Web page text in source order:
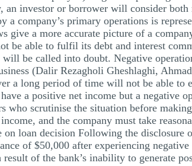
an investor or borrower will consider
a company’s primary operations is
give a more accurate picture of a
be able to fulfil its debt and interest
be called into doubt. Negative
(Dalir Rezagholi Gheshlaghi,
a long period of time will not be able
a positive net income but a negative
who scrutinise the situation before
and the company must take
loan decision Following the
of $50,000 after experiencing
of the bank’s inability to generate